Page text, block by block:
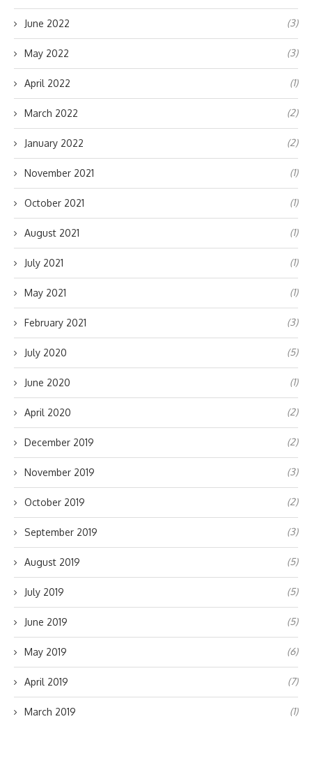
June 2022 (3)
May 2022 (3)
April 2022 (1)
March 2022 (2)
January 2022 (2)
November 2021 (1)
October 2021 (1)
August 2021 (1)
July 2021 (1)
May 2021 (1)
February 2021 (3)
July 2020 (5)
June 2020 (1)
April 2020 (2)
December 2019 (2)
November 2019 (3)
October 2019 (2)
September 2019 (3)
August 2019 (5)
July 2019 (5)
June 2019 (5)
May 2019 (6)
April 2019 (7)
March 2019 (1)